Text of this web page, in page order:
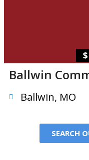
Ballwin
Ballwin, MO
SEARCH